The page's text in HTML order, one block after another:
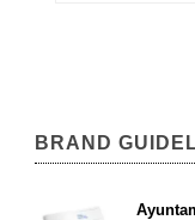
BRAND